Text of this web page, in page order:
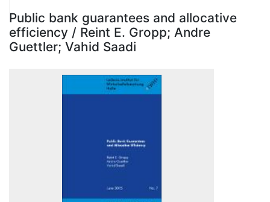
Statistiken
Public bank guarantees and allocative
efficiency / Reint E. Gropp; Andre
Guettler; Vahid Saadi